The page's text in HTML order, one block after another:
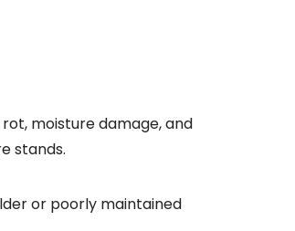
moisture damage, and
stands.
or poorly maintained